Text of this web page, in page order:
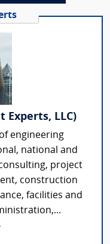
Experts, LLC)
engineering
national and
project
construction
facilities and